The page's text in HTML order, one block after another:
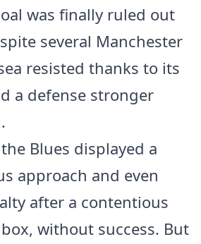
was finally ruled out
several Manchester
resisted thanks to its
a defense stronger
Blues displayed a
approach and even
after a contentious
without success. But